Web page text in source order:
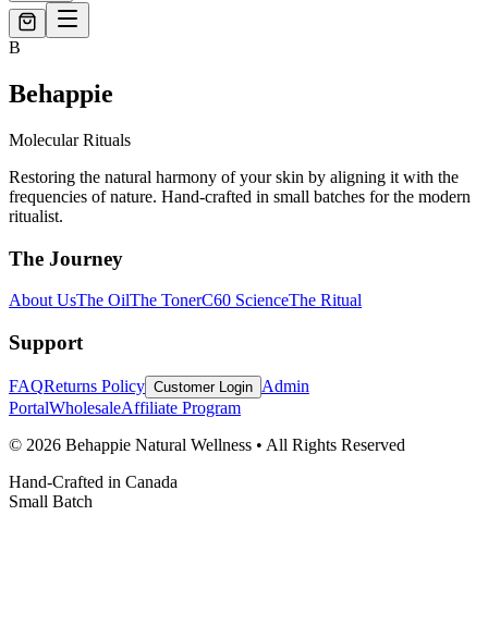
B
Behappie
Molecular Rituals
Restoring the natural harmony of your skin by aligning it with the
frequencies of nature. Hand-crafted in small batches for the modern
ritualist.
The Journey
About UsThe OilThe TonerC60 ScienceThe Ritual
Support
FAQReturns Policy Customer Login Admin
PortalWholesaleAffiliate Program
© 2026 Behappie Natural Wellness • All Rights Reserved
Hand-Crafted in Canada
Small Batch